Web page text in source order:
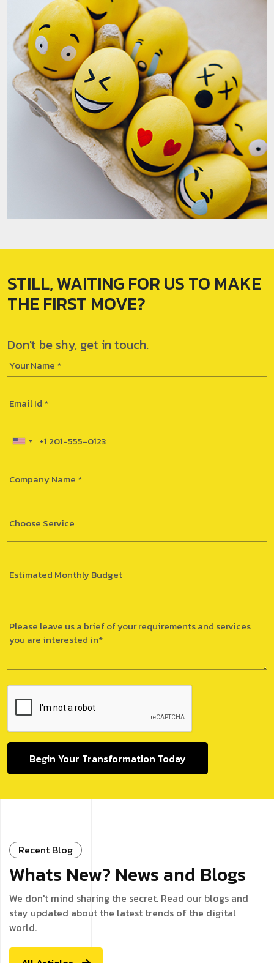
STILL, WAITING FORUS TO MAKE
THE FIRST MOVE?
Don't be shy, get in touch.
Begin Your Transformation Today
Recent Blog
Whats New? News and Blogs
We don't mind sharing the secret. Read our blogs and
stay updated about the latest trends of the digital
world.